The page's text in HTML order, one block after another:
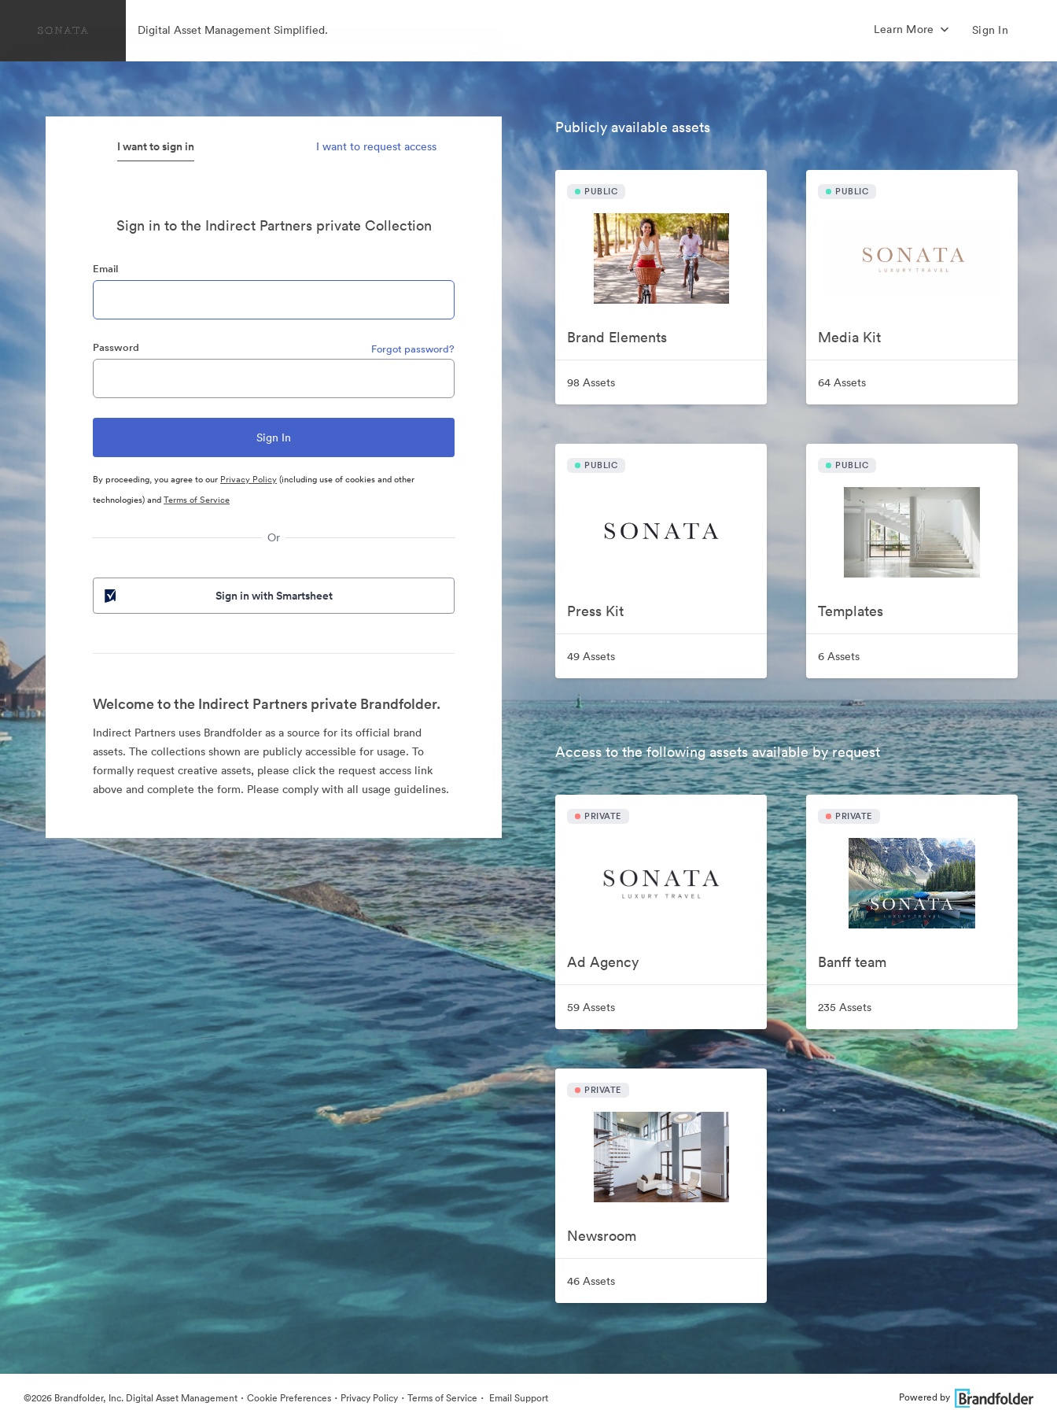
Digital Asset Management Simplified. Learn More Sign In
I want to sign in I want to request access
Sign in to the Indirect Partners private Collection
Email
Password Forgot password?
By proceeding, you agree to our Privacy Policy(including use of cookies and other
technologies) andTerms of Service
Or
Sign in with Smartsheet
Welcome to the Indirect Partners private Brandfolder.
Indirect Partners uses Brandfolder as a source for its official brand
assets. The collections shown are publicly accessible for usage. To
formally request creative assets, please click the request access link
above and complete the form. Please comply with all usage guidelines.
Publicly available assets
PUBLIC
Brand Elements
98 Assets
PUBLIC
Media Kit
64 Assets
PUBLIC
Press Kit
49 Assets
PUBLIC
Templates
6 Assets
Access to the following assets available by request
PRIVATE
Ad Agency
59 Assets
PRIVATE
Banff team
235 Assets
PRIVATE
Newsroom
46 Assets
©2026 Brandfolder, Inc. Digital Asset Management · Cookie Preferences · Privacy Policy · Terms of Service · Email Support Powered by